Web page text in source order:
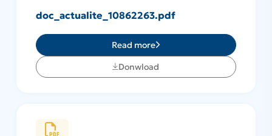
doc_actualite_10862263.pdf
Read more
Donwload